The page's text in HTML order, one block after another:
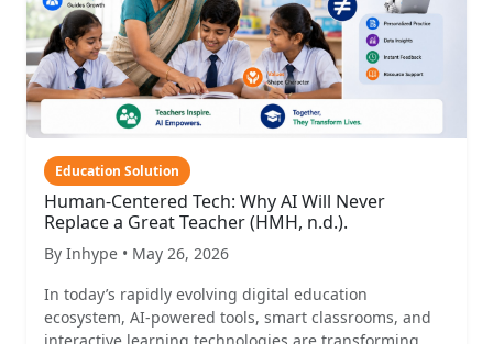
Education Solution
Human-Centered Tech: Why AI Will Never
Replace a Great Teacher (HMH, n.d.).
By Inhype • May 26, 2026
In today’s rapidly evolving digital education
ecosystem, AI-powered tools, smart classrooms, and
interactive learning technologies are transforming